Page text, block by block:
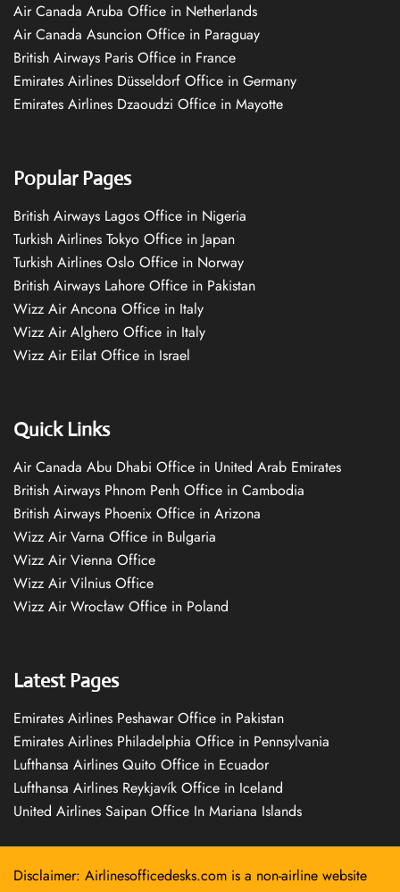
Air Canada Aruba Office in Netherlands
Air Canada Asuncion Office in Paraguay
British Airways Paris Office in France
Emirates Airlines Düsseldorf Office in Germany
Emirates Airlines Dzaoudzi Office in Mayotte
Popular Pages
British Airways Lagos Office in Nigeria
Turkish Airlines Tokyo Office in Japan
Turkish Airlines Oslo Office in Norway
British Airways Lahore Office in Pakistan
Wizz Air Ancona Office in Italy
Wizz Air Alghero Office in Italy
Wizz Air Eilat Office in Israel
Quick Links
Air Canada Abu Dhabi Office in United Arab Emirates
British Airways Phnom Penh Office in Cambodia
British Airways Phoenix Office in Arizona
Wizz Air Varna Office in Bulgaria
Wizz Air Vienna Office
Wizz Air Vilnius Office
Wizz Air Wrocław Office in Poland
Latest Pages
Emirates Airlines Peshawar Office in Pakistan
Emirates Airlines Philadelphia Office in Pennsylvania
Lufthansa Airlines Quito Office in Ecuador
Lufthansa Airlines Reykjavík Office in Iceland
United Airlines Saipan Office In Mariana Islands
Disclaimer: Airlinesofficedesks.com is a non-airline website